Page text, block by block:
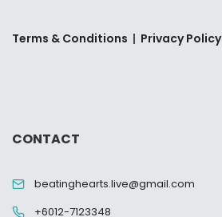
Terms & Conditions | Privacy Policy
CONTACT
beatinghearts.live@gmail.com
+6012-7123348